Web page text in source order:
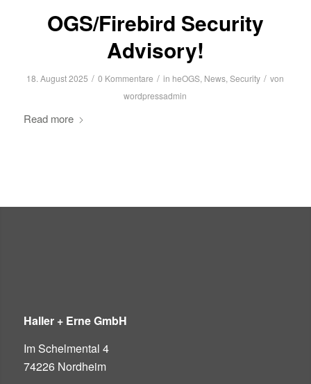
OGS/Firebird Security
Advisory!
18. August 2025 / 0 Kommentare / in heOGS, News,Security / von
wordpressadmin
Read more
Haller + Erne GmbH
Im Schelmental 4
74226 Nordheim